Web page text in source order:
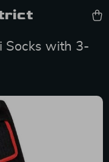
Socks with 3-